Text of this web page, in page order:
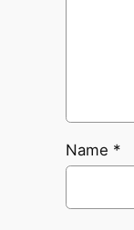
Name *